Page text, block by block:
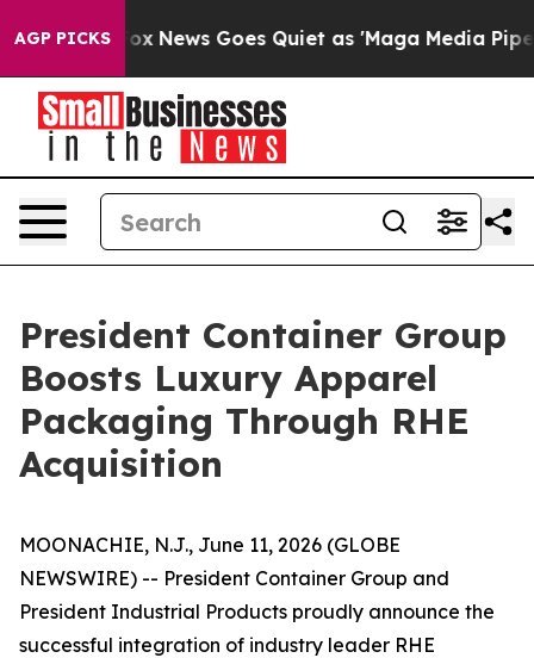
AGP PICKS
Fox News Goes Quiet as 'Maga Media Pipeline'
President Container Group
Boosts Luxury Apparel
Packaging Through RHE
Acquisition
MOONACHIE, N.J., June 11, 2026 (GLOBE
NEWSWIRE) -- President Container Group and
President Industrial Products proudly announce the
successful integration of industry leader RHE